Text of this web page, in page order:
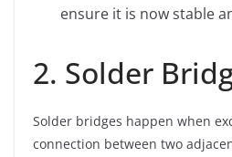
ensure it is now stable
2. Solder
Solder bridges happen when
connection between two